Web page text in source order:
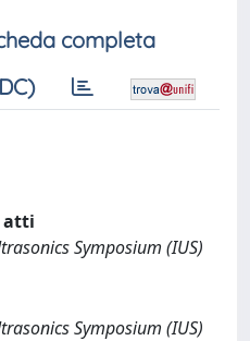
completa
atti
Symposium (IUS)
Symposium (IUS)